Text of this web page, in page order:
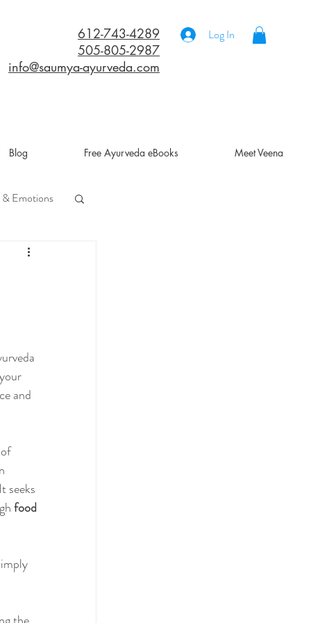
612-743-4289
505-805-2987
info@saumya-ayurveda.com
Log In
Blog Free Ayurveda eBooks Meet Veena
Emotions
and
seeks
food